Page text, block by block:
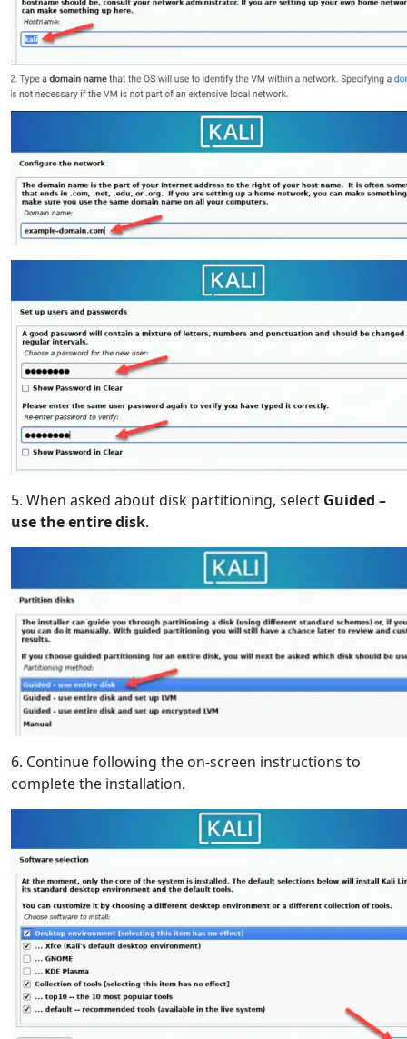
5. When asked about disk partitioning, select Guided –
use the entire disk.
6. Continue following the on-screen instructions to
complete the installation.